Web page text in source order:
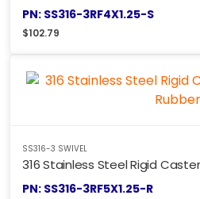
PN: SS316-3RF4X1.25-S
$102.79
SS316-3 SWIVEL
316 Stainless Steel Rigid
PN: SS316-3RF5X1.25-R